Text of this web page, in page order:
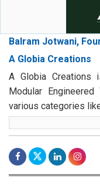
Balram Jotwani,
A Globia Creations
A Globia Creations
Modular
various categories